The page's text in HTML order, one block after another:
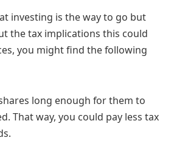
investing is the way to go but
the tax implications this could
you might find the following
long enough for them to
That way, you could pay less tax